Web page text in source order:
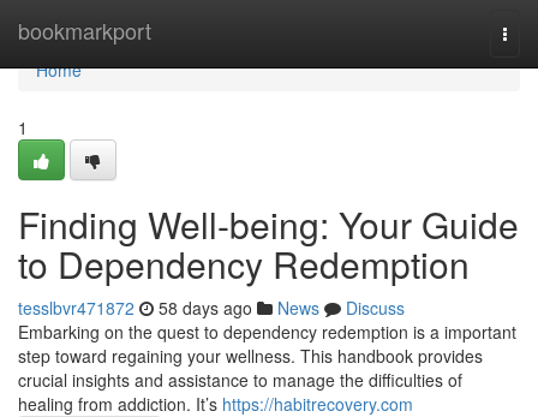
bookmarkport
Home
Home
1
Finding Well-being: Your Guide
to Dependency Redemption
tesslbvr471872 58 days ago News
Discuss
Embarking on the quest to dependency redemption is a important
step toward regaining your wellness. This handbook provides
crucial insights and assistance to manage the difficulties of
healing from addiction. It’s https://habitrecovery.com